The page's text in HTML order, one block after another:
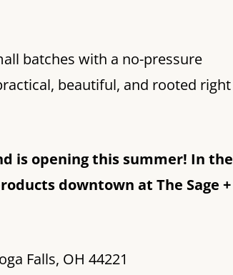
batches with a no-pressure
beautiful, and rooted right
is opening this summer! In the
downtown at The Sage +
Falls, OH 44221